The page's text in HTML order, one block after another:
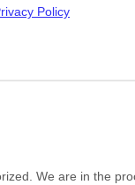
Policy
We are in the